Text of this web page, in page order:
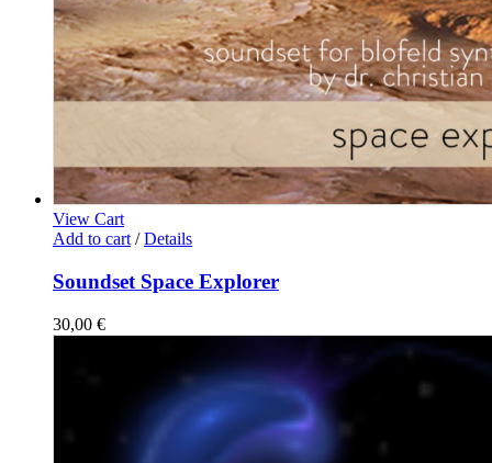
View Cart
Add to cart / Details
Soundset Space Explorer
30,00 €